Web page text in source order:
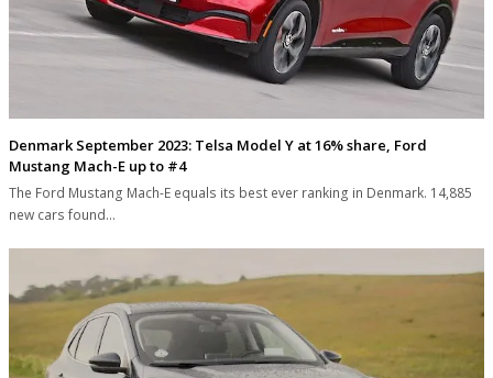
Denmark September 2023: Telsa Model Y at 16% share, Ford
Mustang Mach-E up to #4
The Ford Mustang Mach-E equals its best ever ranking in Denmark. 14,885
new cars found…